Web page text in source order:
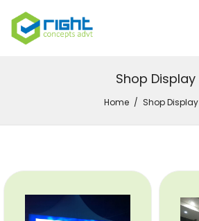
Shop Display
Home Shop Display